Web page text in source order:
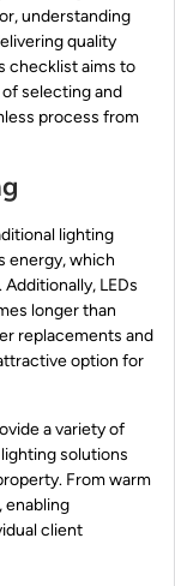
understanding
quality
checklist aims to
selecting and
process from
lighting
energy, which
LEDs
longer than
replacements and
option for
a variety of
solutions
From warm
enabling
client